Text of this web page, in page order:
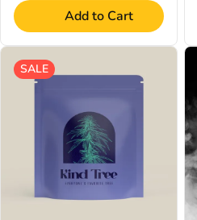
Add to Cart
SALE